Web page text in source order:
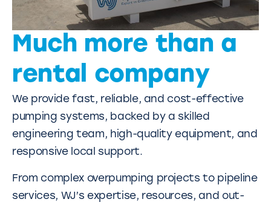
Much more than a
rental company
We provide fast, reliable, and cost-effective
pumping systems, backed by a skilled
engineering team, high-quality equipment, and
responsive local support.
From complex overpumping projects to pipeline
services, WJ’s expertise, resources, and out-